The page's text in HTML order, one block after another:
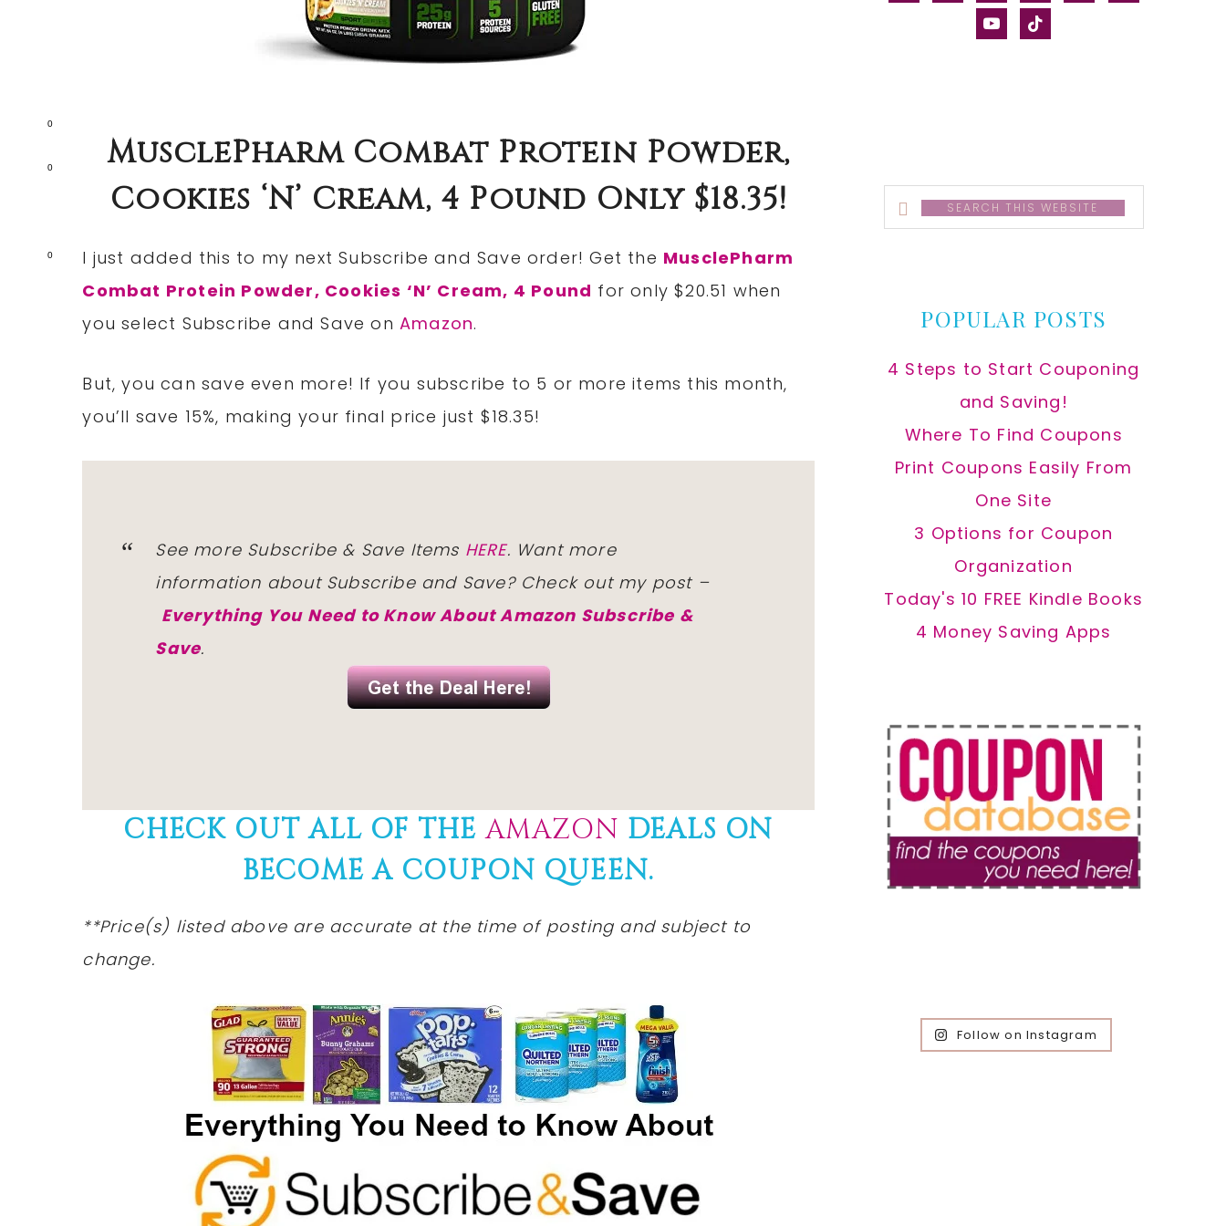
0
0
0
MusclePharm Combat Protein Powder,
Cookies ‘N’ Cream, 4 Pound Only $18.35!
I just added this to my next Subscribe and Save order! Get the MusclePharm
Combat Protein Powder, Cookies ‘N’ Cream, 4 Pound for only $20.51 when
you select Subscribe and Save onAmazon.
But, you can save even more! If you subscribe to 5 or more items this month,
you’ll save 15%, making your final price just $18.35!
See more Subscribe & Save Items HERE. Want more
information about Subscribe and Save? Checkout my post –
Everything You Need to Know About Amazon Subscribe &
Save.
CHECK OUT ALL OF THEAMAZON DEALS ON
BECOME A COUPON QUEEN.
**Price(s) listedabove are accurate at the time of posting and subject to
change.
youtubetiktok
Search
this
POPULAR POSTS
4 Steps to Start Couponing
and Saving!
Where To Find Coupons
Print Coupons Easily From
One Site
3 Options for Coupon
Organization
Today's 10 FREE Kindle Books
4 Money Saving Apps
Follow on Instagram